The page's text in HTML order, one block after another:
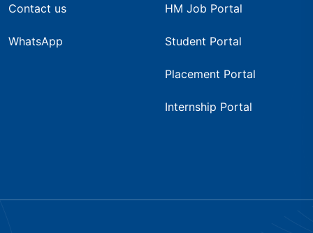
Contact us
WhatsApp
HM Job Portal
Student Portal
Placement Portal
Internship Portal